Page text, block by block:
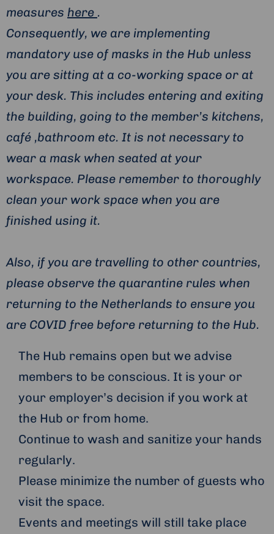
measures here .
Consequently, we are implementing
mandatory use of masks in the Hub unless
you are sitting at a co-working space or at
your desk. This includes entering and exiting
the building, going to the member’s kitchens,
café ,bathroom etc. It is not necessary to
wear a mask when seated at your
workspace. Please remember to thoroughly
clean your work space when you are
finished using it.
Also, if you are travelling to other countries,
please observe the quarantine rules when
returning to the Netherlands to ensure you
are COVID free before returning to the Hub.
The Hub remains open but we advise
members to be conscious. It is your or
your employer’s decision if you work at
the Hub or from home.
Continue to wash and sanitize your hands
regularly.
Please minimize the number of guests who
visit the space.
Events and meetings will still take place